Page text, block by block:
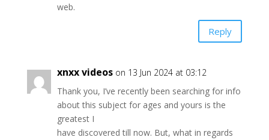
web.
Reply
xnxx videos on 13 Jun 2024 at 03:12
Thank you, I’ve recently been searching for info
about this subject for ages and yours is the
greatest I
have discovered till now. But, what in regards